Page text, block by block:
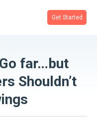
Get Started
far…but
Shouldn’t